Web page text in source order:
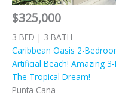
$325,000
3 BED | 3 BATH
Caribbean Oasis 2-
Artificial Beach! Amazing
The Tropical Dream!
Punta Cana